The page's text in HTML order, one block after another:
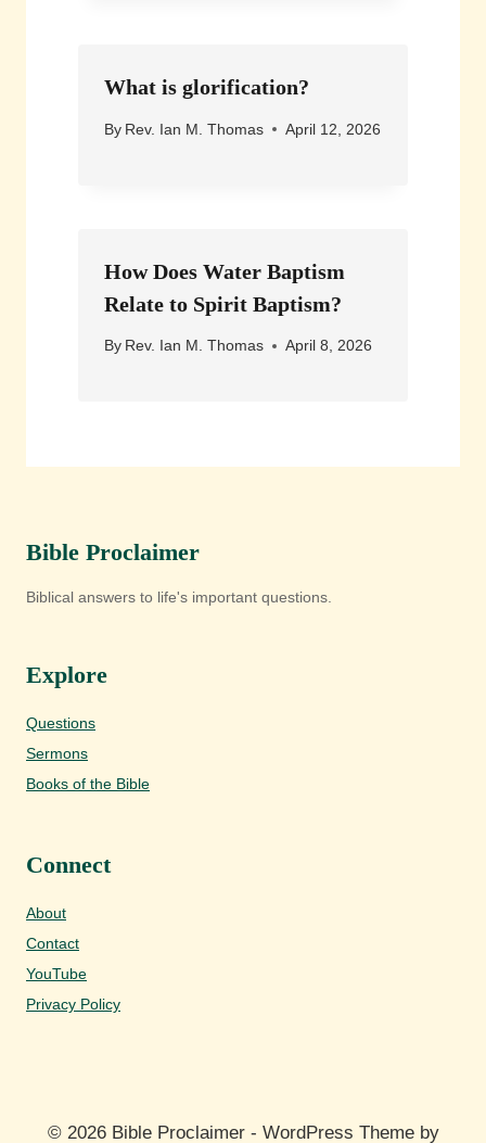
What is glorification?
By Rev. Ian M. Thomas April 12, 2026
How Does Water Baptism
Relate to Spirit Baptism?
By Rev. Ian M. Thomas April 8, 2026
Bible Proclaimer
Biblical answers to life's important questions.
Explore
Questions
Sermons
Books of the Bible
Connect
About
Contact
YouTube
Privacy Policy
© 2026 Bible Proclaimer - WordPress Theme by